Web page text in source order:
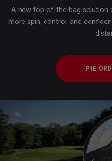
A new top-of-the-bag solution
more spin, control, and
PRE-